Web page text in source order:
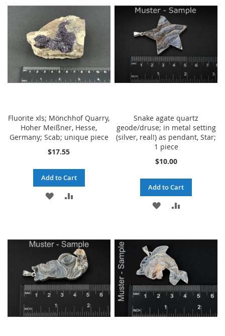
WISH
LIST
COMPARE
LIST
Fluorite xls; Mönchhof Quarry,
Hoher Meißner, Hesse,
Germany; Scab; unique piece
$17.55
Add to Cart
ADD
LIST
ADD
Snake agate quartz
geode/druse; in metal setting
(silver, real!) as pendant, Star;
1 piece
$10.00
Add to Cart
ADD
WISH
LIST
COMPARE